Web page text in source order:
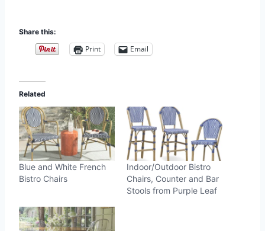
Share this:
Print Email
Related
Blue and White French
Bistro Chairs
Indoor/Outdoor Bistro
Chairs, Counter and Bar
Stools from Purple Leaf